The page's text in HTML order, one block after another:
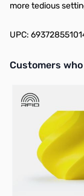
more tedious
UPC:
Interactive
Customers